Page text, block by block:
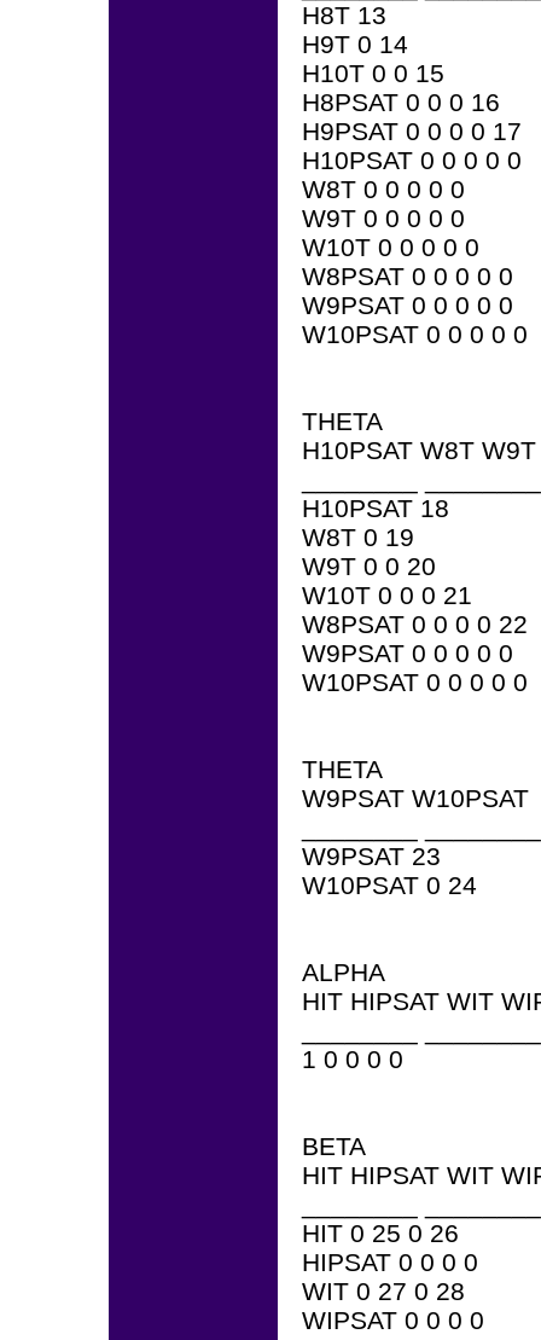
H8T 13
H9T 0 14
H10T 0 0 15
H8PSAT 0 0 0 16
H9PSAT 0 0 0 0 17
H10PSAT 0 0 0 0 0
W8T 0 0 0 0 0
W9T 0 0 0 0 0
W10T 0 0 0 0 0
W8PSAT 0 0 0 0 0
W9PSAT 0 0 0 0 0
W10PSAT 0 0 0 0 0
THETA
H10PSAT W8T
H10PSAT 18
W8T 0 19
W9T 0 0 20
W10T 0 0 0 21
W8PSAT 0 0 0 0 22
W9PSAT 0 0 0 0 0
W10PSAT 0 0 0 0 0
THETA
W9PSAT W10PSAT
W9PSAT 23
W10PSAT 0 24
ALPHA
HIT HIPSAT WIT
1 0 0 0 0
BETA
HIT HIPSAT WIT
HIT 0 25 0 26
HIPSAT 0 0 0 0
WIT 0 27 0 28
WIPSAT 0 0 0 0